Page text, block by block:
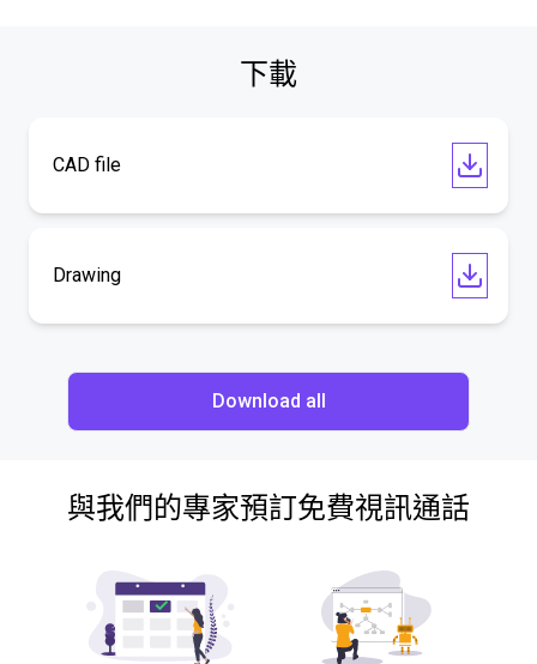
下載
CAD file
Drawing
Download all
與我們的專家預訂免費視訊通話